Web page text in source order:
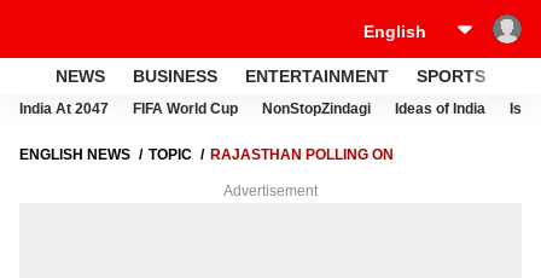
NEWS BUSINESS ENTERTAINMENT SPORTS
India At 2047 FIFA World Cup NonStopZindagi Ideas of India
ENGLISH NEWS TOPIC RAJASTHAN POLLING ON
Advertisement